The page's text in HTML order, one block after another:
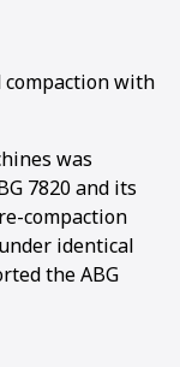
compaction with
was
7820 and its
compaction
identical
the ABG